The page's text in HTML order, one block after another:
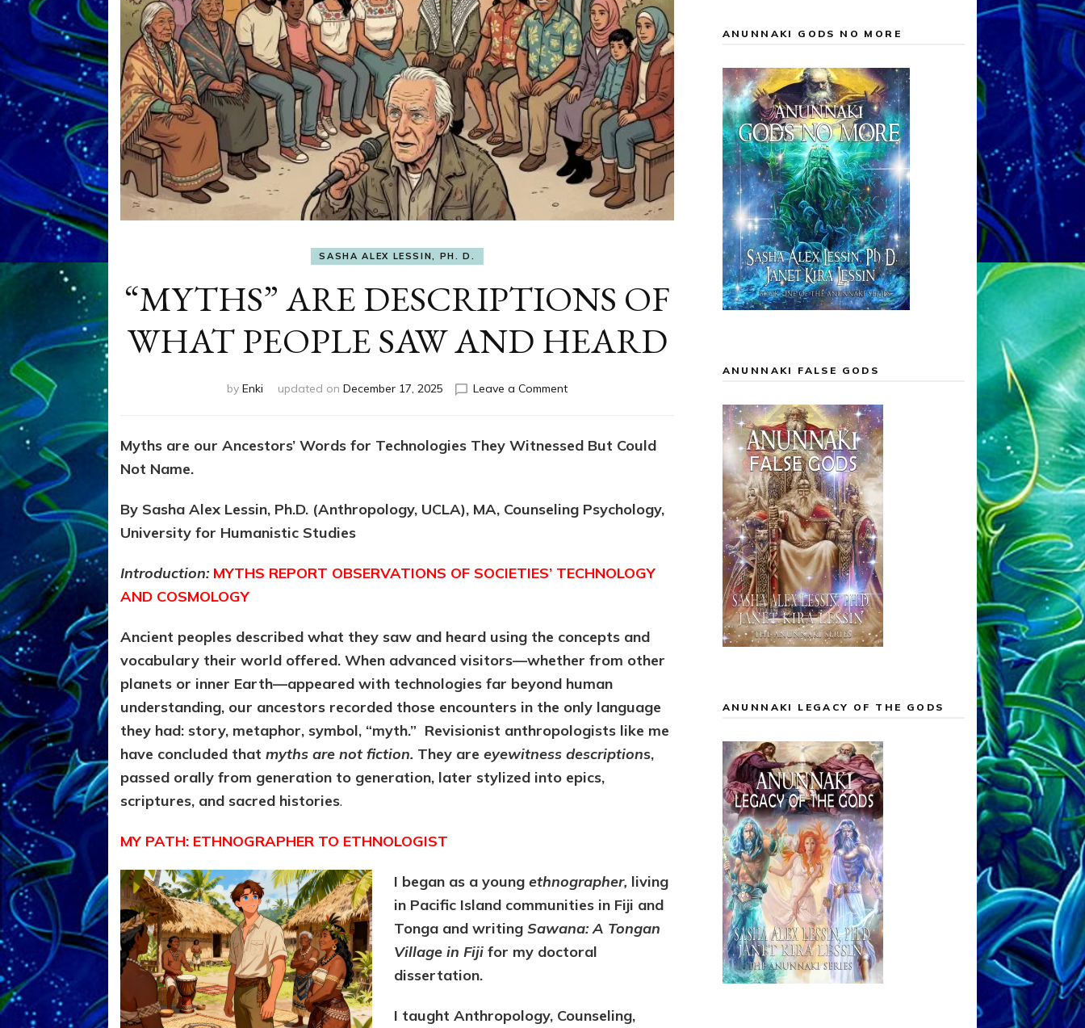
SASHA ALEX LESSIN, PH. D.
“MYTHS” ARE DESCRIPTIONS OF
WHAT PEOPLE SAW AND HEARD
by Enki updated on December 17, 2025 Leave a Commenton
DESCRIPTIONS
OF
SAW
Myths are our Ancestors’ Words for Technologies They Witnessed But Could
Not Name.
By Sasha Alex Lessin, Ph.D. (Anthropology, UCLA), MA, Counseling Psychology,
University for Humanistic Studies
Introduction: MYTHS REPORT OBSERVATIONS OF SOCIETIES’ TECHNOLOGY
AND COSMOLOGY
Ancient peoples described what they saw and heard using the concepts and
vocabulary their world offered. When advanced visitors—whether from other
planets or inner Earth—appeared with technologies far beyond human
understanding, our ancestors recorded those encounters in the only language
they had: story, metaphor, symbol, “myth.” Revisionist anthropologists like me
have concluded thatmyths are not fiction. They areeyewitness descriptions,
passed orally from generation to generation, later stylized into epics,
scriptures, and sacred histories.
MY PATH: ETHNOGRAPHER TO ETHNOLOGIST
I began as a young ethnographer, living
in Pacific Island communities in Fiji and
Tonga and writingSawana: A Tongan
Village in Fiji for my doctoral
dissertation.
I taught Anthropology, Counseling,
ANUNNAKI GODS NO MORE
ANUNNAKI FALSE GODS
ANUNNAKI LEGACY OF THE GODS